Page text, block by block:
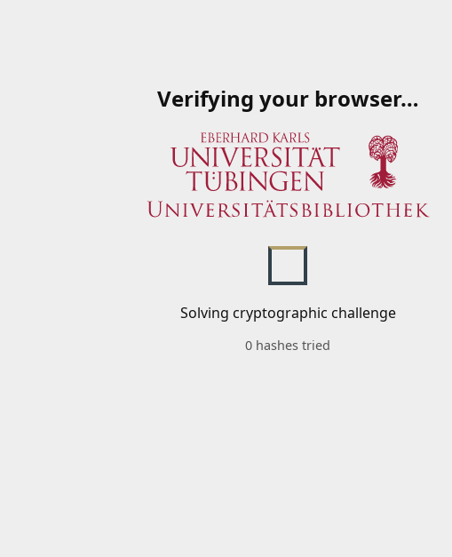
Verifying your browser…
Solving cryptographic challenge
0 hashes tried